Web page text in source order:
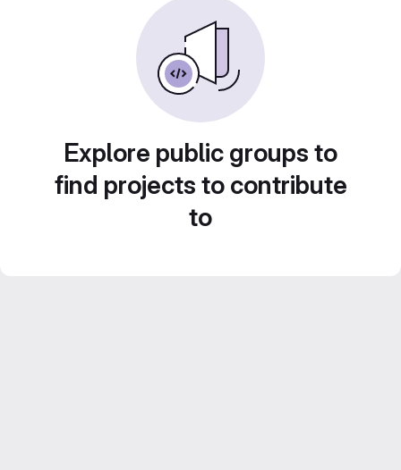
Explore public groups to
find projects to contribute
to